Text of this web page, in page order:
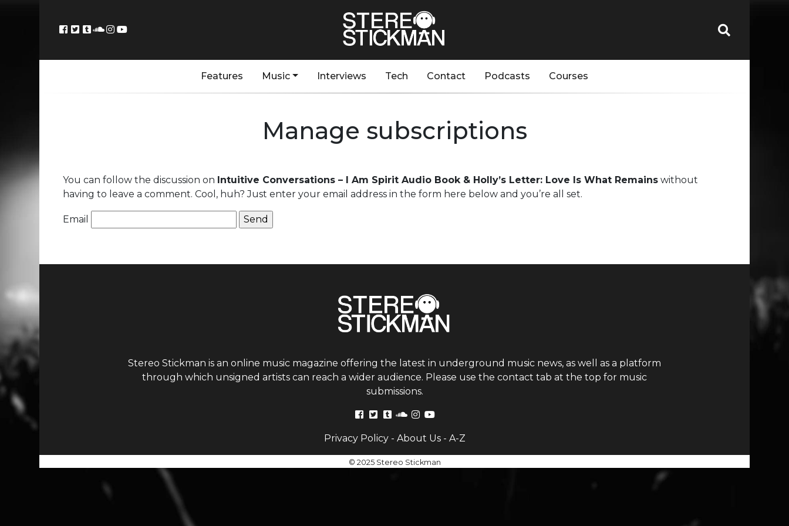
Features Music Interviews Tech Contact Podcasts Courses
Manage subscriptions
You can follow the discussion on Intuitive Conversations – I Am Spirit Audio Book & Holly’s Letter: Love Is What Remains without
having to leave a comment. Cool, huh? Just enter your email address in the form here below and you’re all set.
Email
Stereo Stickman is an online music magazine offering the latest in underground music news, as well as a platform
through which unsigned artists can reach a wider audience. Please use the contact tab at the top for music
submissions.
Privacy Policy- About Us- A-Z
© 2025 Stereo Stickman